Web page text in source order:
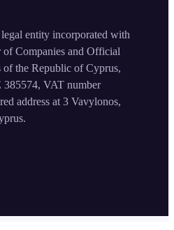
entity incorporated with
of Companies and Official
of the Republic of Cyprus,
VAT number
address at 3 Vavylonos,